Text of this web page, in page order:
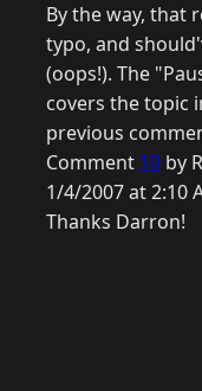
By the way, that
typo, and
(oops!). The
covers the topic
previous
Comment 10 by
1/4/2007 at 2:10
Thanks Darron!